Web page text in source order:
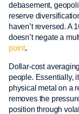
debasement,
reserve
haven’t reversed. A
doesn’t negate a
point.
Dollar-cost
people. Essentially,
physical metal on a
removes the
position through